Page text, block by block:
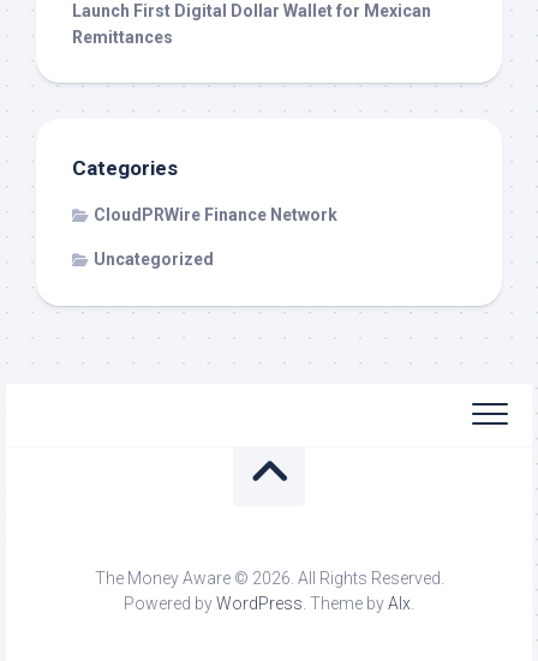
Launch First Digital Dollar Wallet for Mexican
Remittances
Categories
CloudPRWire Finance Network
Uncategorized
The Money Aware © 2026. All Rights Reserved.
Powered byWordPress. Theme byAlx.